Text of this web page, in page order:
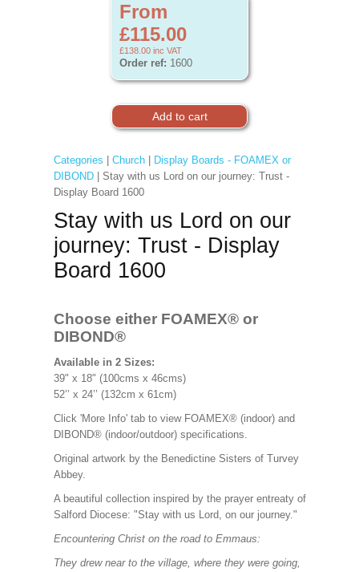
From
£115.00
£138.00 inc VAT
Order ref: 1600
Categories Church|
Display Boards - FOAMEX or
DIBOND| Stay with us Lord on our journey: Trust -
Display Board 1600
Stay with us Lord on our
journey: Trust - Display
Board 1600
Choose either FOAMEX® or
DIBOND®
Available in 2 Sizes:
39" x 18" (100cms x 46cms)
52’’ x 24’’ (132cm x 61cm)
Click 'More Info' tab to view FOAMEX® (indoor) and
DIBOND® (indoor/outdoor) specifications.
Original artwork by the Benedictine Sisters of Turvey
Abbey.
A beautiful collection inspired by the prayer entreaty of
Salford Diocese: "Stay with us Lord, on our journey."
Encountering Christ on the road to Emmaus:
They drew near to the village, where they were going,